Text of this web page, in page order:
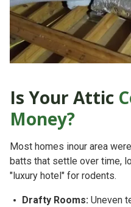
Is Your Attic
Money?
Most homes inour area
batts that settle over time,
"luxury hotel" for rodents.
Drafty Rooms: Uneven